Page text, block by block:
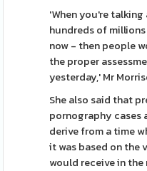
'When you're
hundreds of
now - then people
the proper
yesterday,' Mr
She also said that
pornography cases
derive from a time
it was based on the
would receive in the